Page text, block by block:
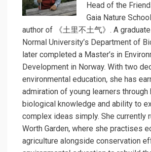
Head of the
Gaia Nature
author of 《土里不土气》. A
Normal University’s Department of
later completed a Master’s in
Development in Norway. With two
environmental education, she has
admiration of young learners through
biological knowledge and ability to
complex ideas simply. She currently
Worth Garden, where she practises
agriculture alongside conservation